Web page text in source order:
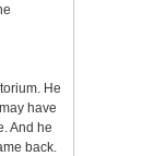
He
have
And he
back.